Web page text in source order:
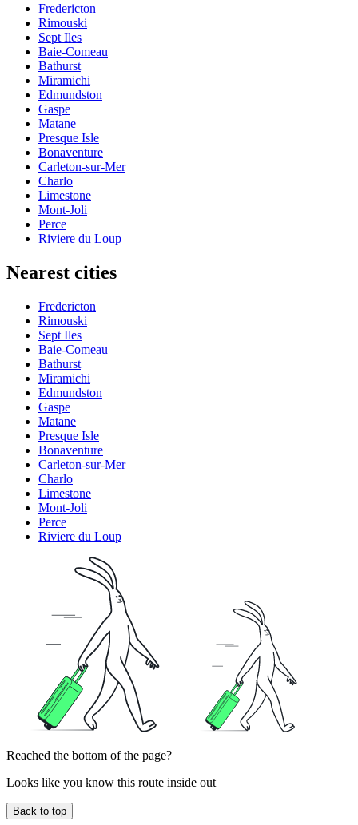
Fredericton
Rimouski
Sept Iles
Baie-Comeau
Bathurst
Miramichi
Edmundston
Gaspe
Matane
Presque Isle
Bonaventure
Carleton-sur-Mer
Charlo
Limestone
Mont-Joli
Perce
Riviere du Loup
Nearest cities
Fredericton
Rimouski
Sept Iles
Baie-Comeau
Bathurst
Miramichi
Edmundston
Gaspe
Matane
Presque Isle
Bonaventure
Carleton-sur-Mer
Charlo
Limestone
Mont-Joli
Perce
Riviere du Loup
Reached the bottom of the page?
Looks like you know this route inside out
Back to top